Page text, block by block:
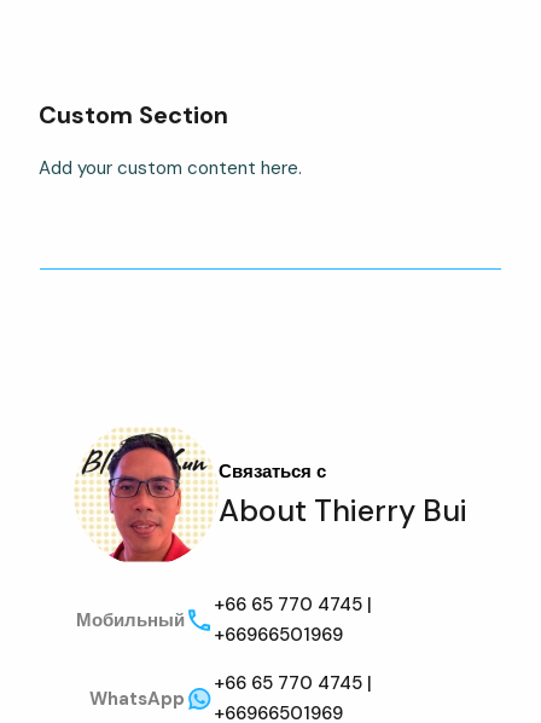
Custom Section
Add your custom content here.
Связаться с
About Thierry Bui
Мобильный
+66 65 770 4745 |
+66966501969
WhatsApp
+66 65 770 4745 |
+66966501969